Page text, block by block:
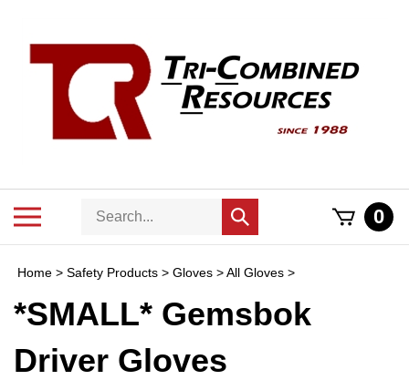
content
Search
Submit
search
0
Home > Safety Products > Gloves >All Gloves >
*SMALL* Gemsbok
Driver Gloves